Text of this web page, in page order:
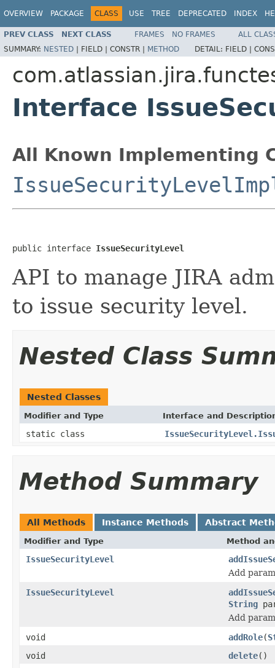
OVERVIEW PACKAGE CLASS USE TREE DEPRECATED INDEX
PREV CLASS NEXT CLASS FRAMES NO FRAMES
ALL
SUMMARY: NESTED | FIELD | CONSTR | METHOD DETAIL: FIELD |
Interface
All Known Implementing
public interface IssueSecurityLevel
API to manage JIRA
to issue security level.
Nested Class
Nested Classes
Modifier and Type Interface and
static class
Method Summary
All Methods Instance Methods Abstract
Modifier and Type Method
IssueSecurityLevel
Add
IssueSecurityLevel
String
Add
void
addRole(
void
delete()